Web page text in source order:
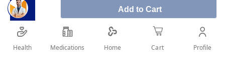
Add to Cart
Health Medications Home Cart Profile